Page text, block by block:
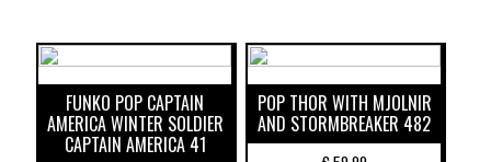
FUNKO POP CAPTAIN
AMERICA WINTER SOLDIER
CAPTAIN AMERICA 41
POP THOR WITH MJOLNIR
AND STORMBREAKER 482